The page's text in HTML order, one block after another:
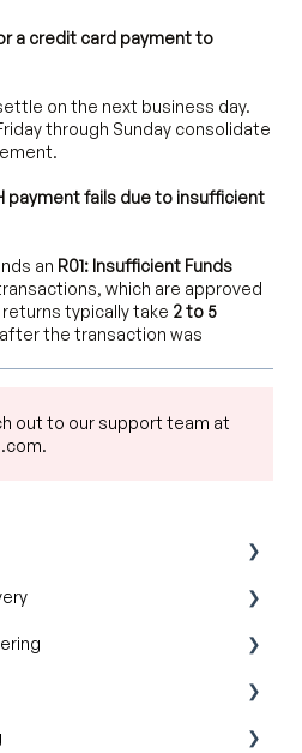
a credit card payment to
on the next business day.
through Sunday consolidate
payment fails due to insufficient
an R01: Insufficient Funds
which are approved
typically take 2 to 5
the transaction was
out to our support team at
Know
Management (CRM)